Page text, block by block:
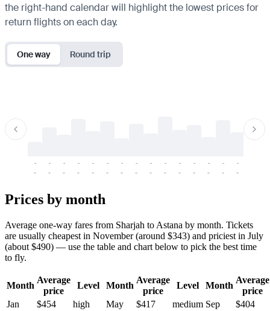
the right-hand calendar will highlight the lowest prices for
return flights on each day.
One way Round trip
-
-
-
-
-
-
-
-
-
-
-
-
-
-
-
-
-
-
-
-
-
-
-
-
-
-
-
-
-
-
Prices by month
Average one-way fares from Sharjah to Astana by month. Tickets
are usually cheapest in November (around $343) and priciest in July
(about $490) — use the table and chart below to pick the best time
to fly.
Month
Average
price
Level Month
Average
price
Level Month
Average
price
Jan
$454 high May $417 medium Sep
$404